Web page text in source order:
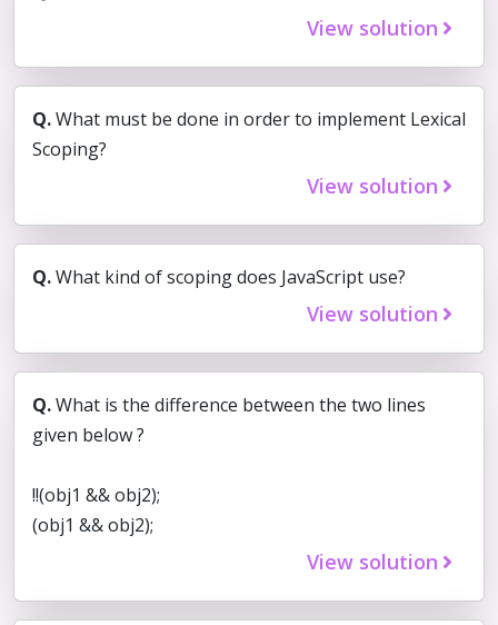
View solution
Q.What must be done in order to implement Lexical
Scoping?
View solution
Q.What kind of scoping does JavaScript use?
View solution
Q.What is the difference between the two lines
given below ?
!!(obj1 && obj2);
(obj1 && obj2);
View solution